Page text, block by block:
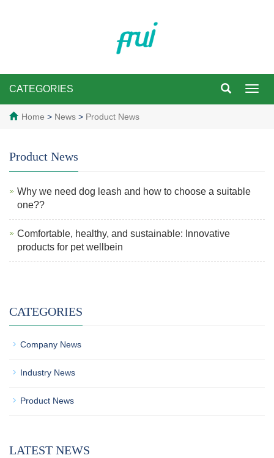
CATEGORIES
Home > News > Product News
Product News
Why we need dog leash and how to choose a suitable
one??
Comfortable, healthy, and sustainable: Innovative
products for pet wellbein
CATEGORIES
Company News
Industry News
Product News
LATEST NEWS